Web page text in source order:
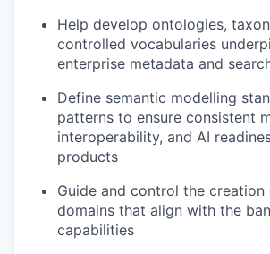
Help develop ontologies,
controlled vocabularies
enterprise metadata and
Define semantic modelling
patterns to ensure consistent
interoperability, and AI
products
Guide and control the creation
domains that align with the
capabilities